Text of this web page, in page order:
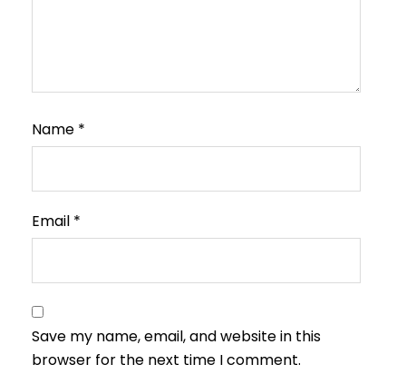
Name *
Email *
Save my name, email, and website in this
browser for the next time I comment.